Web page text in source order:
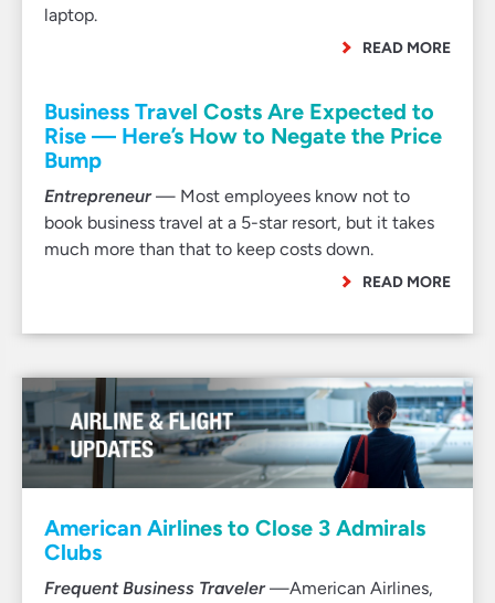
laptop.
READ MORE
Business Travel Costs Are Expected to
Rise — Here’s How to Negate the Price
Bump
Entrepreneur— Most employees know not to
book business travel at a 5-star resort, but it takes
much more than that to keep costs down.
READ MORE
American Airlines to Close 3 Admirals
Clubs
Frequent Business Traveler—American Airlines,